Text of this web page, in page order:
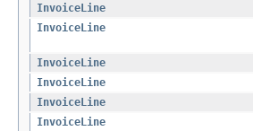
InvoiceLine
InvoiceLine
InvoiceLine
InvoiceLine
InvoiceLine
InvoiceLine